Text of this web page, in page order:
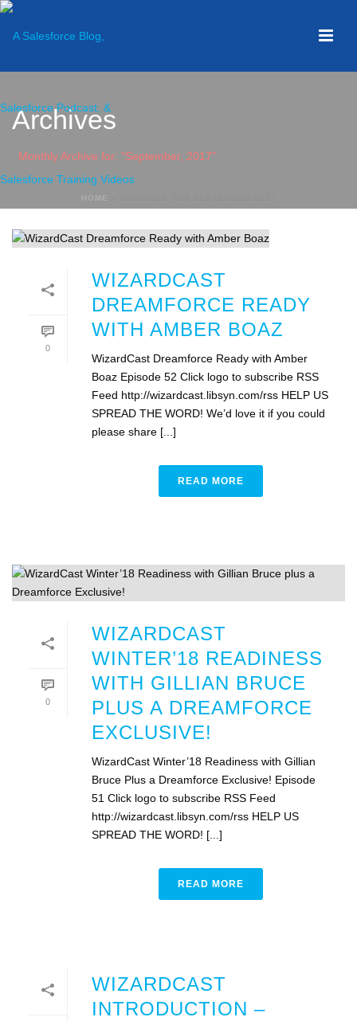
Archives
Monthly Archive for: "September, 2017"
HOME
0
WIZARDCAST
DREAMFORCE READY
WITH AMBER BOAZ
WizardCast Dreamforce Ready with Amber
Boaz Episode 52 Click logo to subscribe RSS
Feed http://wizardcast.libsyn.com/rss HELP US
SPREAD THE WORD! We’d love it if you could
please share [...]
READ MORE
0
WIZARDCAST
WINTER’18 READINESS
WITH GILLIAN BRUCE
PLUS A DREAMFORCE
EXCLUSIVE!
WizardCast Winter’18 Readiness with Gillian
Bruce Plus a Dreamforce Exclusive! Episode
51 Click logo to subscribe RSS Feed
http://wizardcast.libsyn.com/rss HELP US
SPREAD THE WORD! [...]
READ MORE
WIZARDCAST
INTRODUCTION –